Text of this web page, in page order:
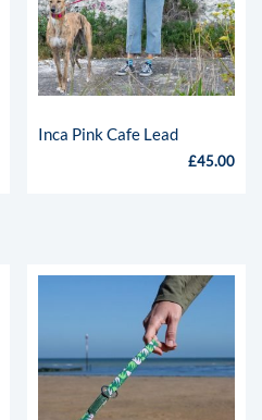
Inca Pink Cafe Lead
£45.00